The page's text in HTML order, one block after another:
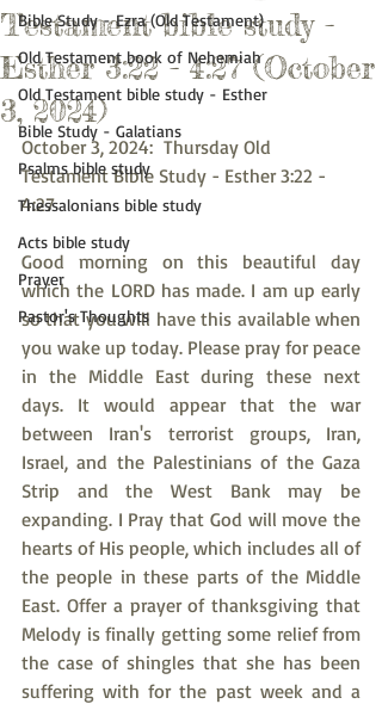
Bible Study - Ezra (Old Testament)
Old Testament book of Nehemiah
Old Testament bible study - Esther
Bible Study - Galatians
Psalms bible study
Thessalonians bible study
Acts bible study
Prayer
Pastor's Thoughts
Testament bible study -
Esther 3:22 - 4:27 (October
3, 2024)
October 3, 2024:  Thursday Old
Testament Bible Study - Esther 3:22 -
4:27
Good morning on this beautiful day
which the LORD has made. I am up early
so that you will have this available when
you wake up today. Please pray for peace
in the Middle East during these next
days. It would appear that the war
between Iran's terrorist groups, Iran,
Israel, and the Palestinians of the Gaza
Strip and the West Bank may be
expanding. I Pray that God will move the
hearts of His people, which includes all of
the people in these parts of the Middle
East. Offer a prayer of thanksgiving that
Melody is finally getting some relief from
the case of shingles that she has been
suffering with for the past week and a